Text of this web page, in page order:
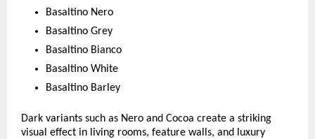
Basaltino Nero
Basaltino Grey
Basaltino Bianco
Basaltino White
Basaltino Barley
Dark variants such as Nero and Cocoa create a striking
visual effect in living rooms, feature walls, and luxury